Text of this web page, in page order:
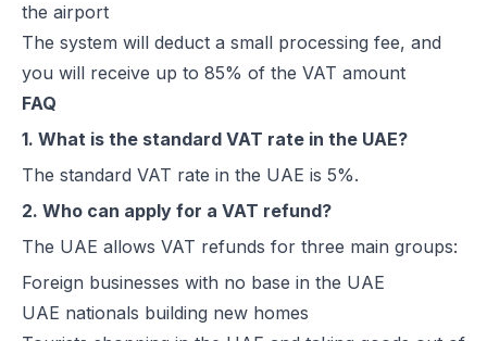
the airport
The system will deduct a small processing fee, and
you will receive up to 85% of the VAT amount
FAQ
1. What is the standard VAT rate in the UAE?
The standard VAT rate in the UAE is 5%.
2. Who can apply for a VAT refund?
The UAE allows VAT refunds for three main groups:
Foreign businesses with no base in the UAE
UAE nationals building new homes